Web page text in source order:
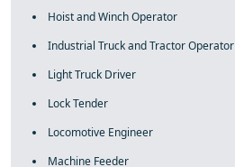
Hoist and Winch Operator
Industrial Truck and Tractor Operator
Light Truck Driver
Lock Tender
Locomotive Engineer
Machine Feeder